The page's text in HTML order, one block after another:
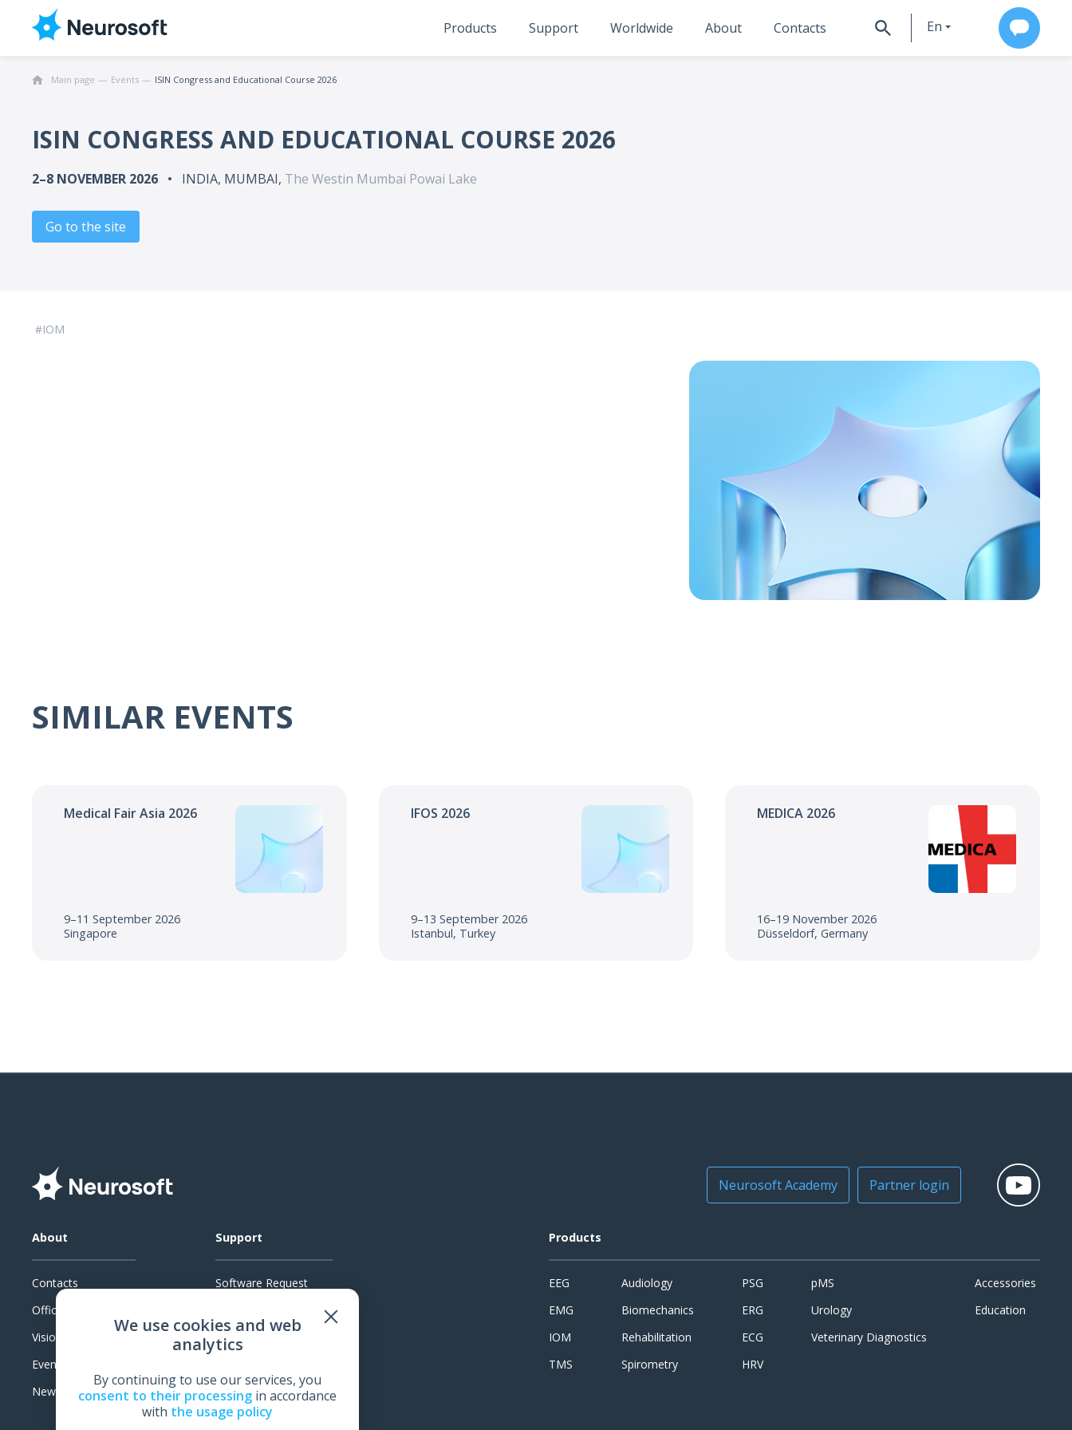
Products Support Worldwide About Contacts En
Main page Events ISIN Congress and Educational Course 2026
ISIN CONGRESS AND EDUCATIONAL COURSE 2026
2–8 NOVEMBER 2026 INDIA, MUMBAI, The Westin Mumbai Powai Lake
Go to the site
IOM
SIMILAR EVENTS
Medical Fair Asia 2026
9–11 September 2026
Singapore
IFOS 2026
9–13 September 2026
Istanbul, Turkey
MEDICA 2026
16–19 November 2026
Düsseldorf, Germany
Neurosoft Academy Partner login
About
Contacts
Official Documents
Vision
Events
News
Support
Software Request
System Requirements
Technical Support
Feedback
Products
EEG
EMG
IOM
TMS
Audiology
Biomechanics
Rehabilitation
Spirometry
PSG
ERG
ECG
HRV
pMS
Urology
Veterinary Diagnostics
Accessories
Education
We use cookies and web
analytics
By continuing to use our services, you
consent to their processing in accordance
with the usage policy